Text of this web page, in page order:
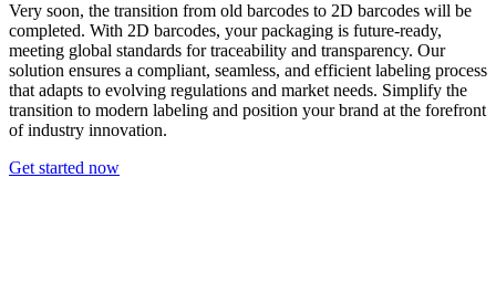
Very soon, the transition from old barcodes to 2D barcodes will be
completed. With 2D barcodes, your packaging is future-ready,
meeting global standards for traceability and transparency. Our
solution ensures a compliant, seamless, and efficient labeling process
that adapts to evolving regulations and market needs. Simplify the
transition to modern labeling and position your brand at the forefront
of industry innovation.
Get started now